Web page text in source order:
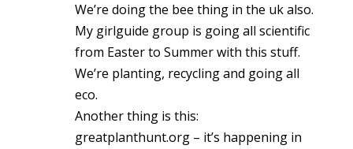
We’re doing the bee thing in the uk also.
My girlguide group is going all scientific
from Easter to Summer with this stuff.
We’re planting, recycling and going all
eco.
Another thing is this:
greatplanthunt.org – it’s happening in